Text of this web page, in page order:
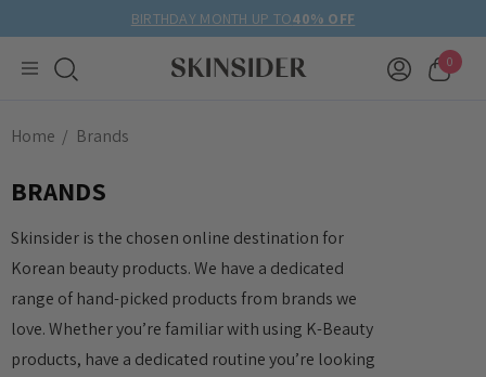
BIRTHDAY MONTH UP TO40% OFF
0
Home Brands
BRANDS
Skinsider is the chosen online destination for
Korean beauty products. We have a dedicated
range of hand-picked products from brands we
love. Whether you’re familiar with using K-Beauty
products, have a dedicated routine you’re looking